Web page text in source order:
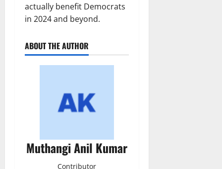
actually benefit Democrats
in 2024 and beyond.
ABOUT THE AUTHOR
Muthangi Anil Kumar
Contributor